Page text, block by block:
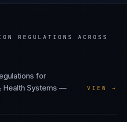
REGULATIONS
ACROSS
for
Systems —
VIEW →